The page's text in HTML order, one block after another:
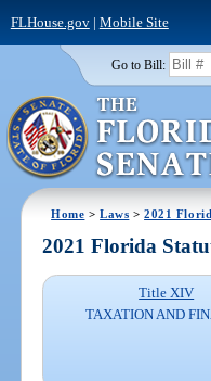
FLHouse.gov| Mobile Site
Go to Bill:
Home >Laws >2021
2021 Florida
Title XIV
TAXATION AND